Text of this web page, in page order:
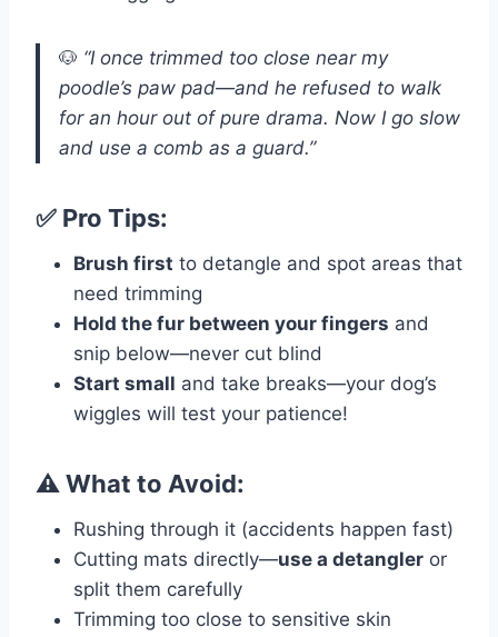
🐶 “I once trimmed too close near my
poodle’s paw pad—and he refused to walk
for an hour out of pure drama. Now I go slow
and use a comb as a guard.”
✅ Pro Tips:
Brush first to detangle and spot areas that
need trimming
Hold the fur between your fingers and
snip below—never cut blind
Start small and take breaks—your dog’s
wiggles will test your patience!
⚠️ What to Avoid:
Rushing through it (accidents happen fast)
Cutting mats directly—use a detangler or
split them carefully
Trimming too close to sensitive skin